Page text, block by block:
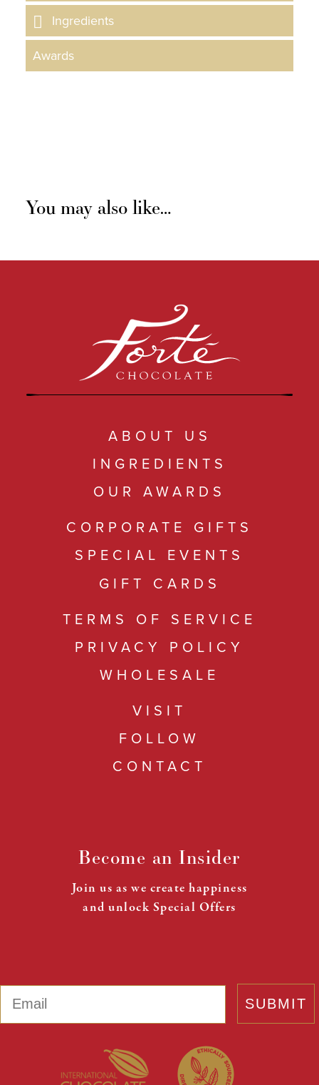
Ingredients
Awards
You may also like…
ABOUT US
INGREDIENTS
OUR AWARDS
CORPORATE GIFTS
SPECIAL EVENTS
GIFT CARDS
TERMS OF SERVICE
PRIVACY POLICY
WHOLESALE
VISIT
FOLLOW
CONTACT
Become an Insider
Join us as we create happiness
and unlock Special Offers
SUBMIT